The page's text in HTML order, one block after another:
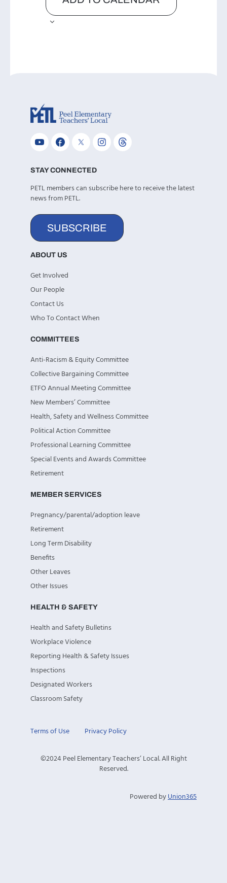
STAY CONNECTED
PETL members can subscribe here to receive the latest
news from PETL.
SUBSCRIBE
ABOUT US
Get Involved
Our People
Contact Us
Who To Contact When
COMMITTEES
Anti-Racism & Equity Committee
Collective Bargaining Committee
ETFO Annual Meeting Committee
New Members’ Committee
Health, Safety and Wellness Committee
Political Action Committee
Professional Learning Committee
Special Events and Awards Committee
Retirement
MEMBER SERVICES
Pregnancy/parental/adoption leave
Retirement
Long Term Disability
Benefits
Other Leaves
Other Issues
HEALTH & SAFETY
Health and Safety Bulletins
Workplace Violence
Reporting Health & Safety Issues
Inspections
Designated Workers
Classroom Safety
Terms of Use Privacy Policy
©2024 Peel Elementary Teachers’ Local. All Right
Reserved.
Powered byUnion365